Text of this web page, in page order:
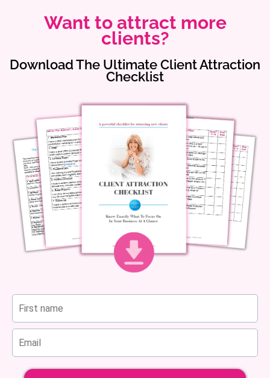
Want to attract more
clients?
Download The Ultimate Client Attraction
Checklist